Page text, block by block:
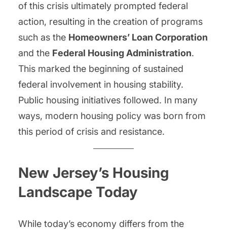
of this crisis ultimately prompted federal
action, resulting in the creation of programs
such as the Homeowners’ Loan Corporation
and the Federal Housing Administration.
This marked the beginning of sustained
federal involvement in housing stability.
Public housing initiatives followed. In many
ways, modern housing policy was born from
this period of crisis and resistance.
New Jersey’s Housing
Landscape Today
While today’s economy differs from the